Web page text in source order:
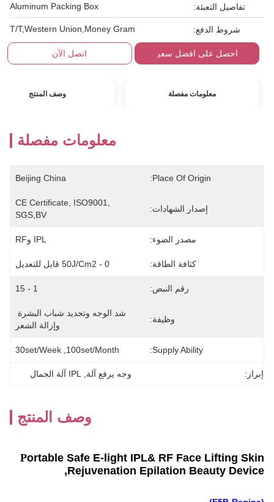
تفاصيل التعبئة: Aluminum Packing Box
شروط الدفع: T/T,Western Union,Money Gram
احصل على افضل سعر اتصل الآن
معلومات مفصلة وصف المنتج
معلومات مفصلة
Place Of Origin:
Beijing China
إصدار الشهادات:
CE Certificate, ISO9001,
SGS,BV
مصدر الضوء: IPL وRF
كثافة الطاقة: 0 - 50J/cm2 قابل للتعديل
رقم النبض: 1 - 15
وظيفة:
وإزالة الشعر
Supply Ability:
30set/week ,100set/Month
إبراز: وجه يرفع آلة IPL آلة الجمال
وصف المنتج
Portable Safe E-light IPL& RF Face Lifting Skin
Rejuvenation Epilation Beauty Device,